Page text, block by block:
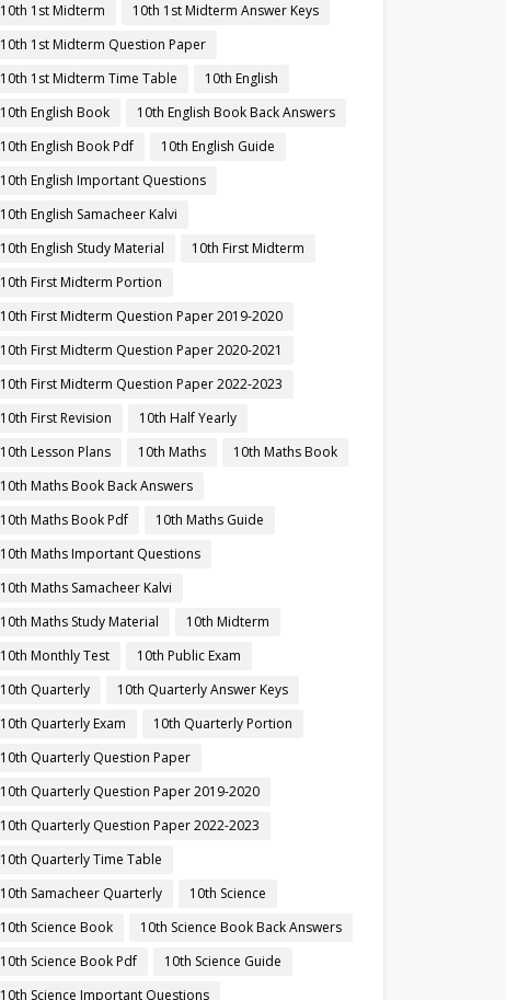
10th 1st Midterm
10th 1st Midterm Answer Keys
10th 1st Midterm Question Paper
10th 1st Midterm Time Table
10th English
10th English Book
10th English Book Back Answers
10th English Book Pdf
10th English Guide
10th English Important Questions
10th English Samacheer Kalvi
10th English Study Material
10th First Midterm
10th First Midterm Portion
10th First Midterm Question Paper 2019-2020
10th First Midterm Question Paper 2020-2021
10th First Midterm Question Paper 2022-2023
10th First Revision
10th Half Yearly
10th Lesson Plans
10th Maths
10th Maths Book
10th Maths Book Back Answers
10th Maths Book Pdf
10th Maths Guide
10th Maths Important Questions
10th Maths Samacheer Kalvi
10th Maths Study Material
10th Midterm
10th Monthly Test
10th Public Exam
10th Quarterly
10th Quarterly Answer Keys
10th Quarterly Exam
10th Quarterly Portion
10th Quarterly Question Paper
10th Quarterly Question Paper 2019-2020
10th Quarterly Question Paper 2022-2023
10th Quarterly Time Table
10th Samacheer Quarterly
10th Science
10th Science Book
10th Science Book Back Answers
10th Science Book Pdf
10th Science Guide
10th Science Important Questions